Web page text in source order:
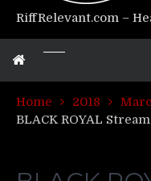
RiffRelevant.com –
Home 2018
BLACK ROYAL